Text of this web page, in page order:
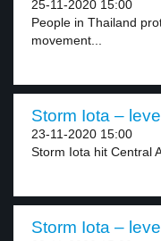
25-11-2020 15:00
People in Thailand
movement...
Storm Iota –
23-11-2020 15:00
Storm Iota hit Central
Storm Iota –